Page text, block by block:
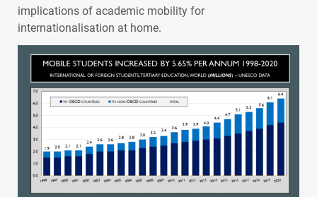
implications of academic mobility for
internationalisation at home.